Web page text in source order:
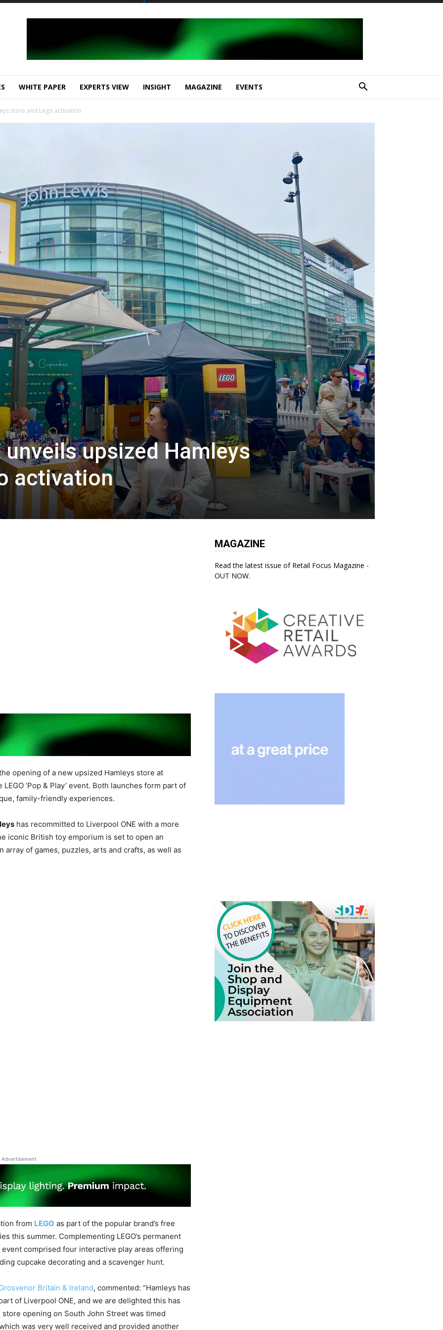
WHITE PAPER EXPERTS VIEW INSIGHT MAGAZINE EVENTS
store and Lego activation
unveils upsized Hamleys
activation
opening of a new upsized Hamleys store at
‘Pop & Play’ event. Both launches form part of
family-friendly experiences.
has recommitted to Liverpool ONE with a more
iconic British toy emporium is set to open an
of games, puzzles, arts and crafts, as well as
Advertisement
from LEGO as part of the popular brand’s free
this summer. Complementing LEGO’s permanent
event comprised four interactive play areas offering
cupcake decorating and a scavenger hunt.
Britain & Ireland, commented: “Hamleys has
of Liverpool ONE, and we are delighted this has
opening on South John Street was timed
which was very well received and provided another
MAGAZINE
Read the latest issue of Retail Focus Magazine -
OUT NOW.